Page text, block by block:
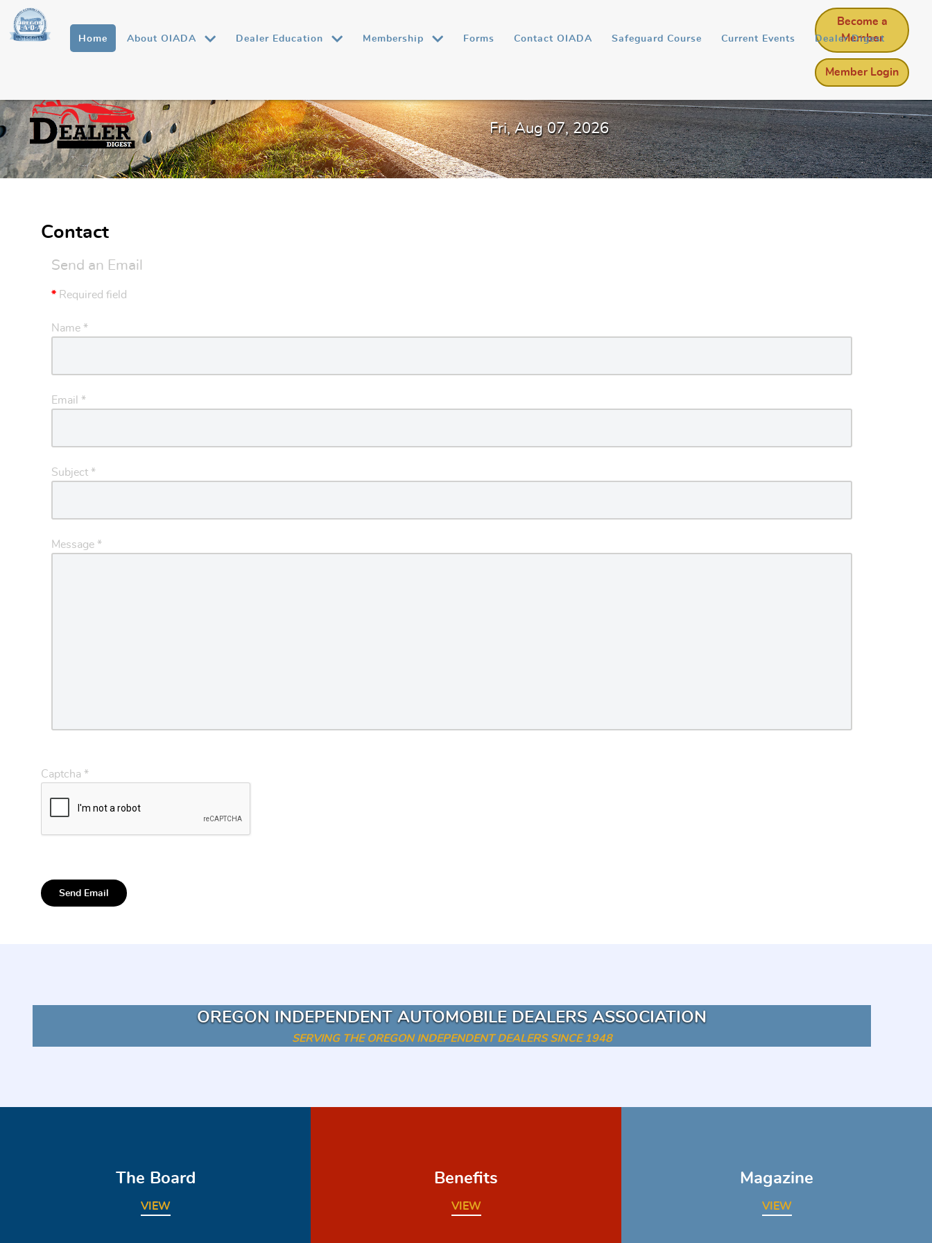
Home About OIADA Dealer Education Membership Forms Contact OIADA Safeguard Course Current Events Dealer Digest
Become a
Member
Member Login
Fri, Aug 07, 2026
Contact
Send an Email
* Required field
Name *
Email *
Subject *
Message *
Captcha *
Send Email
OREGON INDEPENDENT AUTOMOBILE DEALERS ASSOCIATION
SERVING THE OREGON INDEPENDENT DEALERS SINCE 1948
The Board
VIEW
Benefits
VIEW
Magazine
VIEW